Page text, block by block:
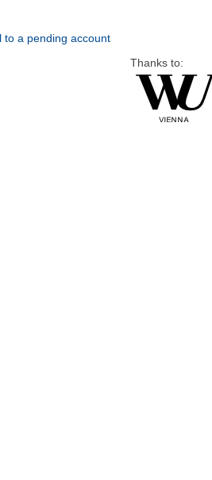
to a pending account
Thanks to: